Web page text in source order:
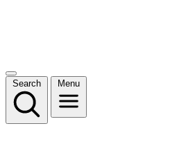
Search Menu